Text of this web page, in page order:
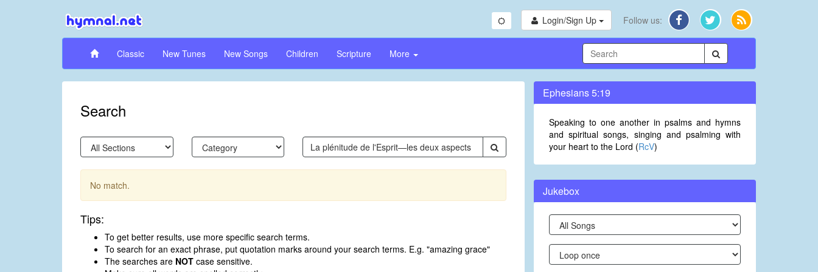
Login/Sign Up Follow us:
Classic New Tunes New Songs Children Scripture More
Search
No match.
Tips:
To get better results, use more specific search terms.
To search for an exact phrase, put quotation marks around your search terms. E.g. "amazing grace"
The searches are NOT case sensitive.
Ephesians 5:19
Speaking to one another in psalms and hymns
and spiritual songs, singing and psalming with
your heart to the Lord (RcV)
Jukebox